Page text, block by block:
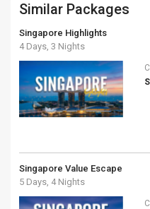
Similar Packages
Singapore Highlights
4 Days, 3 Nights
Singapore Value Escape
5 Days, 4 Nights